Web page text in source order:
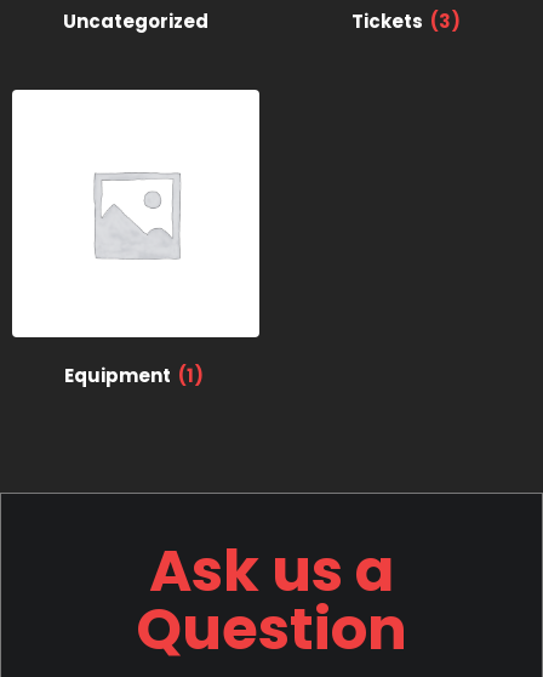
Uncategorized Tickets (3)
Equipment (1)
Ask us a
Question